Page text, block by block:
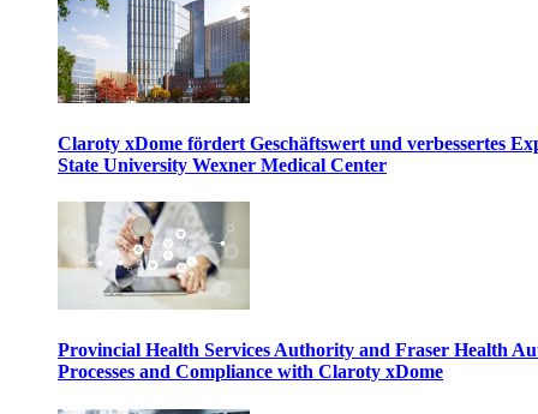
Claroty xDome fördert Geschäftswert und verbessertes
State University Wexner Medical Center
Provincial Health Services Authority and Fraser Health
Processes and Compliance with Claroty xDome